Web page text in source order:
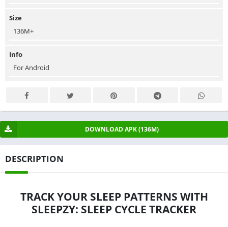
Size
136M+
Info
For Android
DOWNLOAD APK (136M)
DESCRIPTION
TRACK YOUR SLEEP PATTERNS WITH
SLEEPZY: SLEEP CYCLE TRACKER